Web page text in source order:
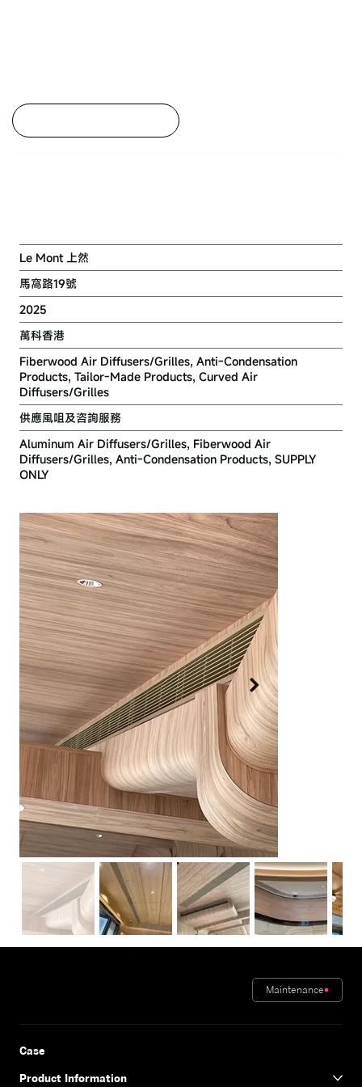
Le Mont 上然
馬窩路19號
2025
萬科香港
Fiberwood Air Diffusers/Grilles, Anti-Condensation
Products, Tailor-Made Products, Curved Air
Diffusers/Grilles
供應風咀及咨詢服務
Aluminum Air Diffusers/Grilles, Fiberwood Air
Diffusers/Grilles, Anti-Condensation Products, SUPPLY
ONLY
Maintenance
Case
Product Information